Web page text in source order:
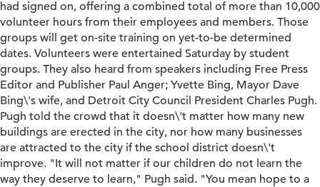
had signed on, offering a combined total of more than 10,000
volunteer hours from their employees and members. Those
groups will get on-site training on yet-to-be determined
dates. Volunteers were entertained Saturday by student
groups. They also heard from speakers including Free Press
Editor and Publisher Paul Anger; Yvette Bing, Mayor Dave
Bing\'s wife, and Detroit City Council President Charles Pugh.
Pugh told the crowd that it doesn\'t matter how many new
buildings are erected in the city, nor how many businesses
are attracted to the city if the school district doesn\'t
improve. "It will not matter if our children do not learn the
way they deserve to learn," Pugh said. "You mean hope to a